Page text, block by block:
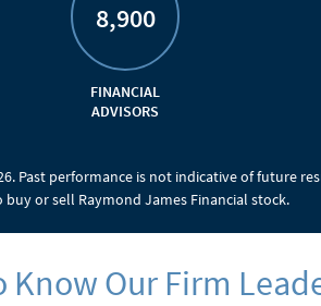
8,900
FINANCIAL
ADVISORS
Past performance is not indicative of future
or sell Raymond James Financial stock.
Know Our Firm